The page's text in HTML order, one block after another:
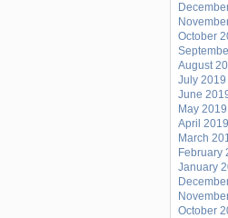
October
August
July 2019
June
May 2019
April 2019
March
February
January
October